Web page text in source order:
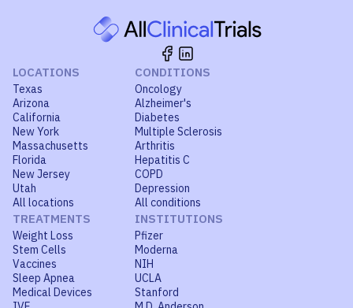
LOCATIONS
Texas
Arizona
California
New York
Massachusetts
Florida
New Jersey
Utah
All locations
CONDITIONS
Oncology
Alzheimer's
Diabetes
Multiple Sclerosis
Arthritis
Hepatitis C
COPD
Depression
All conditions
TREATMENTS
Weight Loss
Stem Cells
Vaccines
Sleep Apnea
Medical Devices
INSTITUTIONS
Pfizer
Moderna
NIH
UCLA
Stanford